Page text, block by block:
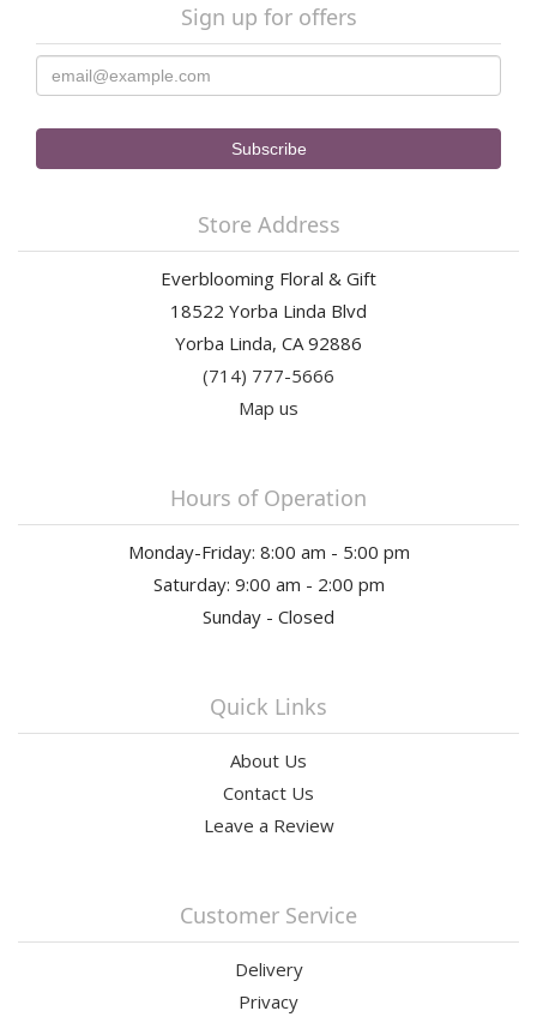
Sign up for offers
Store Address
Everblooming Floral & Gift
18522 Yorba Linda Blvd
Yorba Linda, CA 92886
(714) 777-5666
Map us
Hours of Operation
Monday-Friday: 8:00 am - 5:00 pm
Saturday: 9:00 am - 2:00 pm
Sunday - Closed
Quick Links
About Us
Contact Us
Leave a Review
Customer Service
Delivery
Privacy